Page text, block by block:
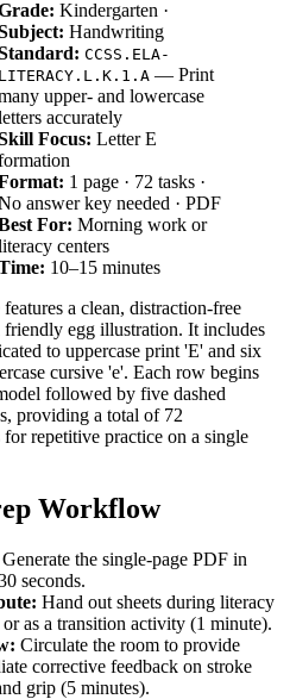
Kindergarten ·
Handwriting
CCSS.ELA-
LITERACY.L.K.1.A — Print
upper- and lowercase
accurately
Focus: Letter E
1 page · 72 tasks ·
answer key needed · PDF
For: Morning work or
centers
10–15 minutes
a clean, distraction-free
egg illustration. It includes
to uppercase print 'E' and six
cursive 'e'. Each row begins
followed by five dashed
providing a total of 72
repetitive practice on a single
Workflow
Generate the single-page PDF in
seconds.
Hand out sheets during literacy
as a transition activity (1 minute).
Circulate the room to provide
corrective feedback on stroke
grip (5 minutes).